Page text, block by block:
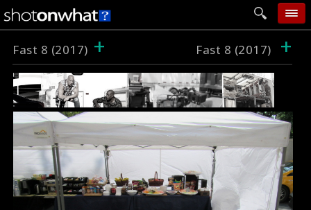
add photo
categories
follow wall
movie tech
help
login
Fast 8 (2017) + Fast 8 (2017) +